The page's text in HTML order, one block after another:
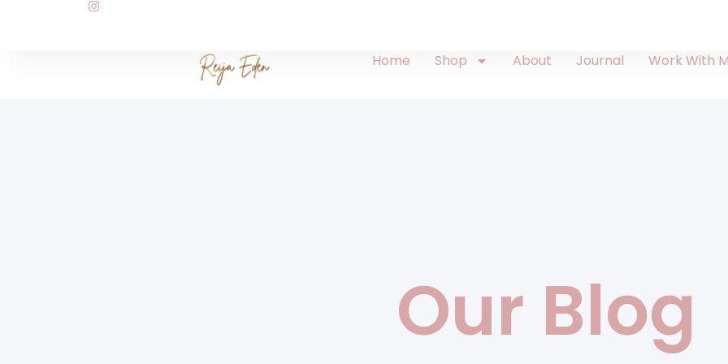
Home Shop About Journal Work With
Our Blog